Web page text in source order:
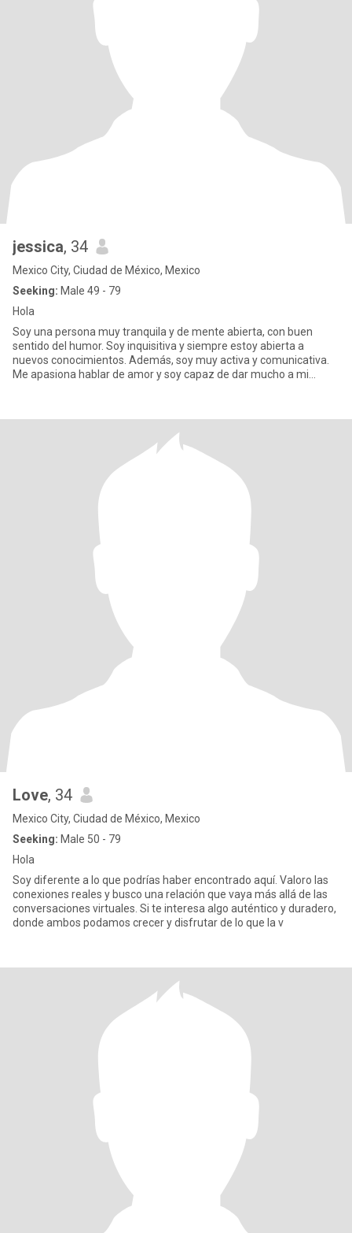
jessica, 34
Mexico City, Ciudad de México, Mexico
Seeking: Male 49 - 79
Hola
Soy una persona muy tranquila y de mente abierta, con buen
sentido del humor. Soy inquisitiva y siempre estoy abierta a
nuevos conocimientos. Además, soy muy activa y comunicativa.
Me apasiona hablar de amor y soy capaz de dar mucho a mi
Love, 34
Mexico City, Ciudad de México, Mexico
Seeking: Male 50 - 79
Hola
Soy diferente a lo que podrías haber encontrado aquí. Valoro las
conexiones reales y busco una relación que vaya más allá de las
conversaciones virtuales. Si te interesa algo auténtico y duradero,
donde ambos podamos crecer y disfrutar de lo que la v